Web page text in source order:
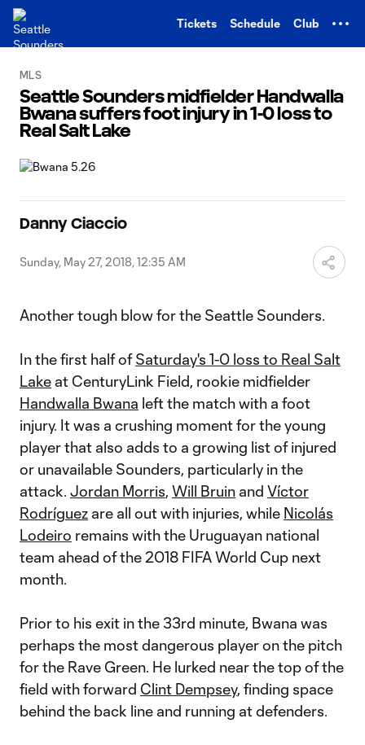
Tickets Schedule Club
MLS
Seattle Sounders midfielder Handwalla
Bwana suffers foot injury in 1-0 loss to
Real Salt Lake
Danny Ciaccio
Sunday, May 27, 2018, 12:35 AM
Another tough blow for the Seattle Sounders.
In the first half ofSaturday's 1-0 loss to Real Salt
Lake at CenturyLink Field, rookie midfielder
Handwalla Bwana left the match with a foot
injury. It was a crushing moment for the young
player that also adds to a growing list of injured
or unavailable Sounders, particularly in the
attack. Jordan Morris, Will Bruin and Víctor
Rodríguez are all out with injuries, while Nicolás
Lodeiro remains with the Uruguayan national
team ahead of the 2018 FIFA World Cup next
month.
Prior to his exit in the 33rd minute, Bwana was
perhaps the most dangerous player on the pitch
for the Rave Green. He lurked near the top of the
field with forward Clint Dempsey, finding space
behind the back line and running at defenders.